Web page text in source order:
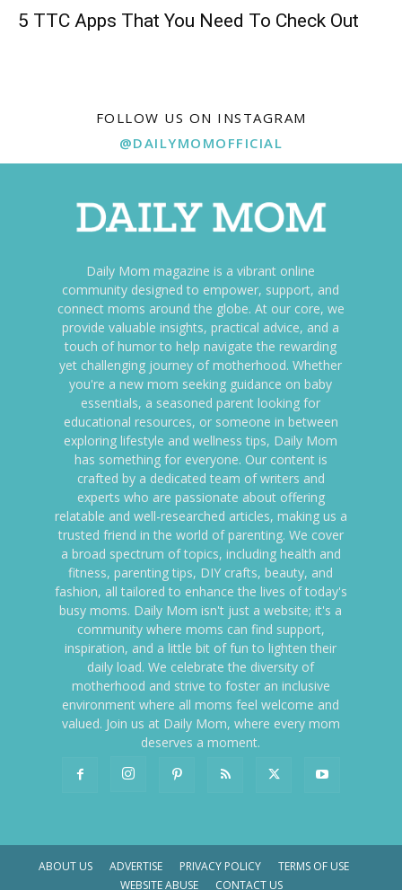
5 TTC Apps That You Need To Check Out
FOLLOW US ON INSTAGRAM
@DAILYMOMOFFICIAL
Daily Mom magazine is a vibrant online
community designed to empower, support, and
connect moms around the globe. At our core, we
provide valuable insights, practical advice, and a
touch of humor to help navigate the rewarding
yet challenging journey of motherhood. Whether
you're a new mom seeking guidance on baby
essentials, a seasoned parent looking for
educational resources, or someone in between
exploring lifestyle and wellness tips, Daily Mom
has something for everyone. Our content is
crafted by a dedicated team of writers and
experts who are passionate about offering
relatable and well-researched articles, making us a
trusted friend in the world of parenting. We cover
a broad spectrum of topics, including health and
fitness, parenting tips, DIY crafts, beauty, and
fashion, all tailored to enhance the lives of today's
busy moms. Daily Mom isn't just a website; it's a
community where moms can find support,
inspiration, and a little bit of fun to lighten their
daily load. We celebrate the diversity of
motherhood and strive to foster an inclusive
environment where all moms feel welcome and
valued. Join us at Daily Mom, where every mom
deserves a moment.
ABOUT US ADVERTISE PRIVACY POLICY
TERMS OF USE
WEBSITE ABUSE
CONTACT US